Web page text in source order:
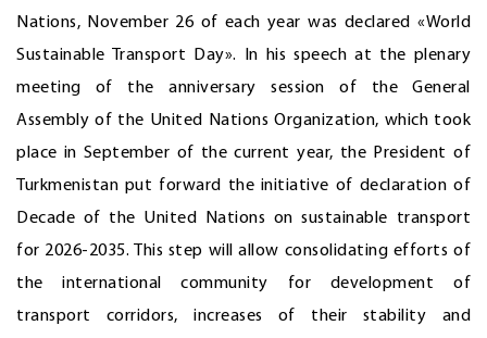
Nations, November 26 of each year was declared «World
Sustainable Transport Day». In his speech at the plenary
meeting of the anniversary session of the General
Assembly of the United Nations Organization, which took
place in September of the current year, the President of
Turkmenistan put forward the initiative of declaration of
Decade of the United Nations on sustainable transport
for 2026-2035. This step will allow consolidating efforts of
the international community for development of
transport corridors, increases of their stability and